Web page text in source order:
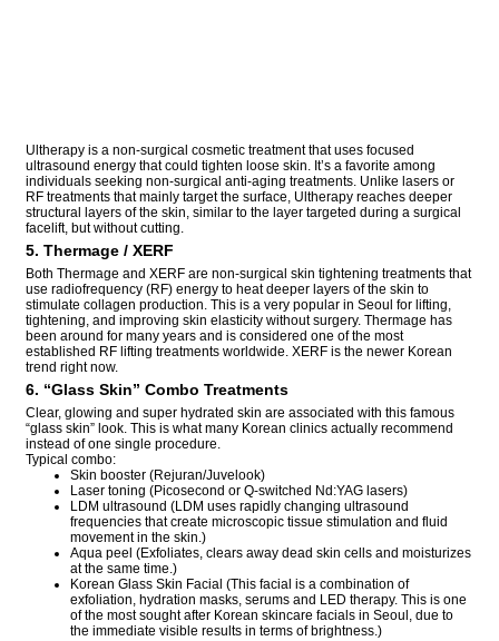
Ultherapy is a non-surgical cosmetic treatment that uses focused
ultrasound energy that could tighten loose skin. It’s a favorite among
individuals seeking non-surgical anti-aging treatments. Unlike lasers or
RF treatments that mainly target the surface, Ultherapy reaches deeper
structural layers of the skin, similar to the layer targeted during a surgical
facelift, but without cutting.
5. Thermage / XERF
Both Thermage and XERF are non-surgical skin tightening treatments that
use radiofrequency (RF) energy to heat deeper layers of the skin to
stimulate collagen production. This is a very popular in Seoul for lifting,
tightening, and improving skin elasticity without surgery. Thermage has
been around for many years and is considered one of the most
established RF lifting treatments worldwide. XERF is the newer Korean
trend right now.
6. “Glass Skin” Combo Treatments
Clear, glowing and super hydrated skin are associated with this famous
“glass skin” look. This is what many Korean clinics actually recommend
instead of one single procedure.
Typical combo:
Skin booster (Rejuran/Juvelook)
Laser toning (Picosecond or Q-switched Nd:YAG lasers)
LDM ultrasound (LDM uses rapidly changing ultrasound
frequencies that create microscopic tissue stimulation and fluid
movement in the skin.)
Aqua peel (Exfoliates, clears away dead skin cells and moisturizes
at the same time.)
Korean Glass Skin Facial (This facial is a combination of
exfoliation, hydration masks, serums and LED therapy. This is one
of the most sought after Korean skincare facials in Seoul, due to
the immediate visible results in terms of brightness.)